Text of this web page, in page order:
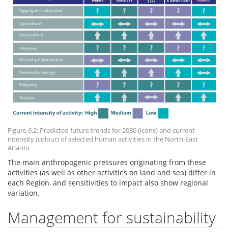
Figure 6.2: Predicted future trends for 2030 (icons) and current
intensity (colour) of selected human activities in the North-East
Atlantic
The main anthropogenic pressures originating from these
activities (as well as other activities on land and sea) differ in
each Region, and sensitivities to impact also show regional
variation.
Management for sustainability